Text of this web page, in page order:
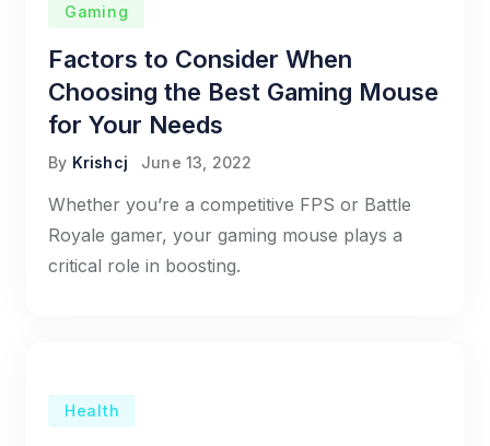
Gaming
Factors to Consider When
Choosing the Best Gaming Mouse
for Your Needs
By Krishcj June 13, 2022
Whether you’re a competitive FPS or Battle
Royale gamer, your gaming mouse plays a
critical role in boosting.
Health